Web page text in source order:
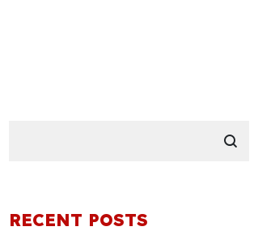
RECENT POSTS